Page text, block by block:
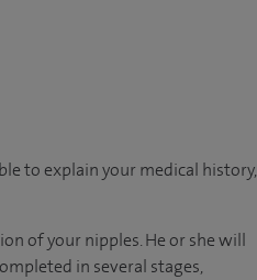
to explain your medical history,
of your nipples. He or she will
in several stages,